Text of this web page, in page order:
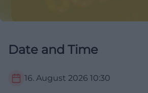
Date and Time
16. August 2026 10:30